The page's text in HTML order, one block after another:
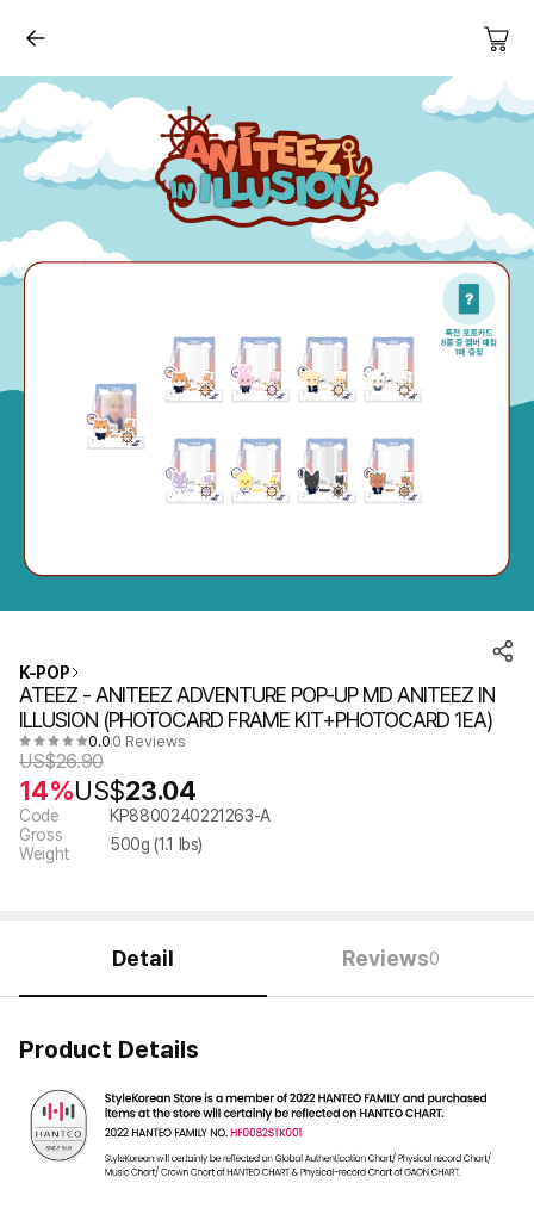
K-POP
ATEEZ - ANITEEZ ADVENTURE POP-UP MD ANITEEZ IN
ILLUSION (PHOTOCARD FRAME KIT+PHOTOCARD 1EA)
0.0 0 Reviews
US$26.90
14%US$23.04
Code
KP8800240221263-A
Gross
Weight
500g (1.1 lbs)
Detail Reviews0
Product Details